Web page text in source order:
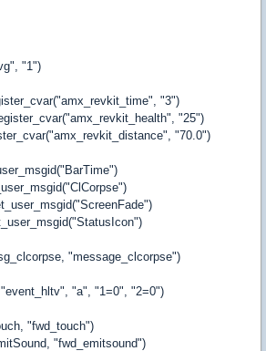
"1")
"3")
"25")
"70.0")
"message_clcorpse")
"a", "1=0", "2=0")
"fwd_touch")
"fwd_emitsound")